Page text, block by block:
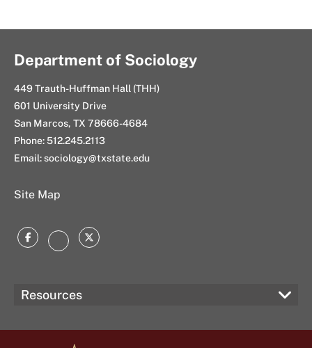
Department of Sociology
449 Trauth-Huffman Hall (THH)
601 University Drive
San Marcos, TX 78666-4684
Phone: 512.245.2113
Email: sociology@txstate.edu
Site Map
FacebookInstagram
Twitter
Resources